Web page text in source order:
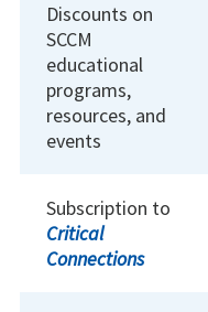
Discounts on
SCCM
educational
programs,
resources, and
events
Subscription to
Critical
Connections